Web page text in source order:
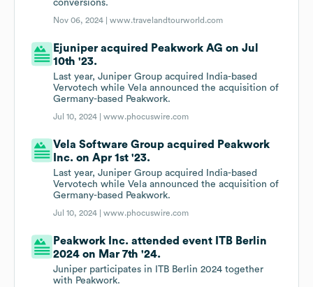
conversions.
Nov 06, 2024 |www.travelandtourworld.com
Ejuniper acquired Peakwork AG on Jul
10th '23.
Last year, Juniper Group acquired India-based
Vervotech while Vela announced the acquisition of
Germany-based Peakwork.
Jul 10, 2024 |www.phocuswire.com
Vela Software Group acquired Peakwork
Inc. on Apr 1st '23.
Last year, Juniper Group acquired India-based
Vervotech while Vela announced the acquisition of
Germany-based Peakwork.
Jul 10, 2024 |www.phocuswire.com
Peakwork Inc. attended event ITB Berlin
2024 on Mar 7th '24.
Juniper participates in ITB Berlin 2024 together
with Peakwork.